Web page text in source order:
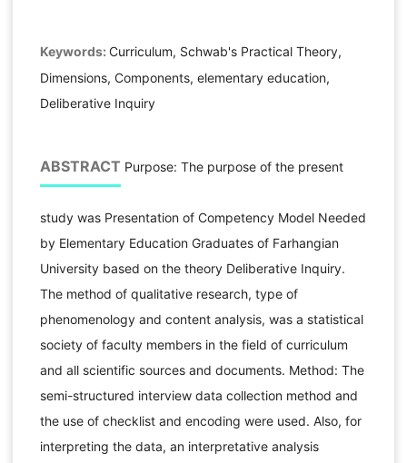
Keywords: Curriculum, Schwab's Practical Theory,
Dimensions, Components, elementary education,
Deliberative Inquiry
ABSTRACT Purpose: The purpose of the present
study was Presentation of Competency Model Needed
by Elementary Education Graduates of Farhangian
University based on the theory Deliberative Inquiry.
The method of qualitative research, type of
phenomenology and content analysis, was a statistical
society of faculty members in the field of curriculum
and all scientific sources and documents. Method: The
semi-structured interview data collection method and
the use of checklist and encoding were used. Also, for
interpreting the data, an interpretative analysis